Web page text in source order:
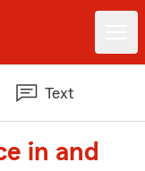
Text
in and